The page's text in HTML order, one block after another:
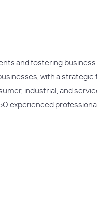
and fostering
with a
industrial, and
experienced